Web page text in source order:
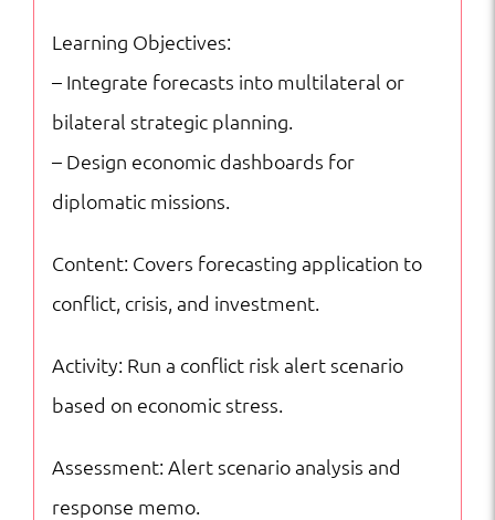
Learning Objectives:
– Integrate forecasts into multilateral or
bilateral strategic planning.
– Design economic dashboards for
diplomatic missions.
Content: Covers forecasting application to
conflict, crisis, and investment.
Activity: Run a conflict risk alert scenario
based on economic stress.
Assessment: Alert scenario analysis and
response memo.